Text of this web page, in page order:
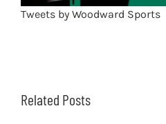
Tweets by Woodward Sports
Related Posts